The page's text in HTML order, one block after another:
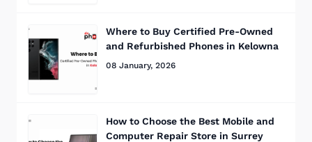
Where to Buy Certified Pre-Owned
and Refurbished Phones in Kelowna
08 January, 2026
How to Choose the Best Mobile and
Computer Repair Store in Surrey